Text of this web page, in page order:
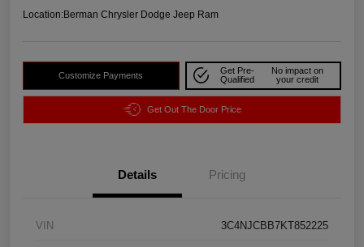
Location:Berman Chrysler Dodge Jeep Ram
Customize Payments
Get Pre-
Qualified
No impact on
your credit
Get Out The Door Price
Details Pricing
VIN 3C4NJCBB7KT852225